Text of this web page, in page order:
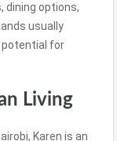
dining options,
usually
potential for
Living
Karen is an